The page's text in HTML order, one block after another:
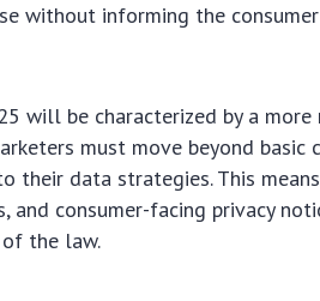
without informing the
will be characterized by a more
must move beyond basic
their data strategies. This
consumer-facing privacy
the law.